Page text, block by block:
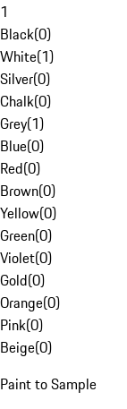
1
Black(0)
White(1)
Silver(0)
Chalk(0)
Grey(1)
Blue(0)
Red(0)
Brown(0)
Yellow(0)
Green(0)
Violet(0)
Gold(0)
Orange(0)
Pink(0)
Beige(0)
Paint to Sample